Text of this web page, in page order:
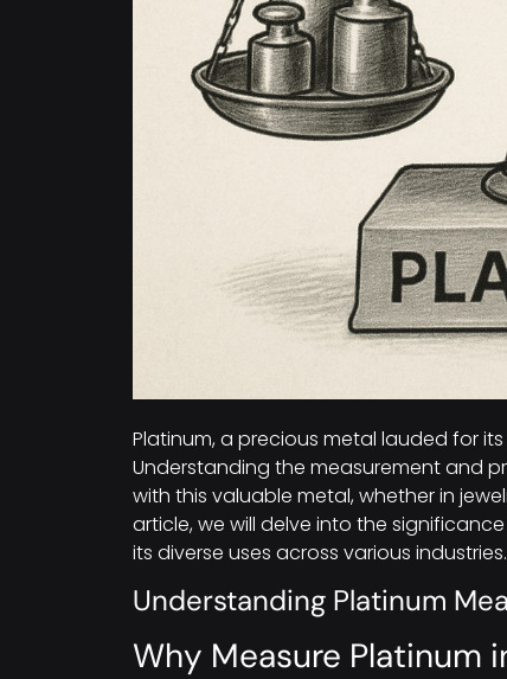
Platinum, a precious metal lauded for
Understanding the measurement and
with this valuable metal, whether in
article, we will delve into the
its diverse uses across various industries.
Understanding Platinum
Why Measure Platinum